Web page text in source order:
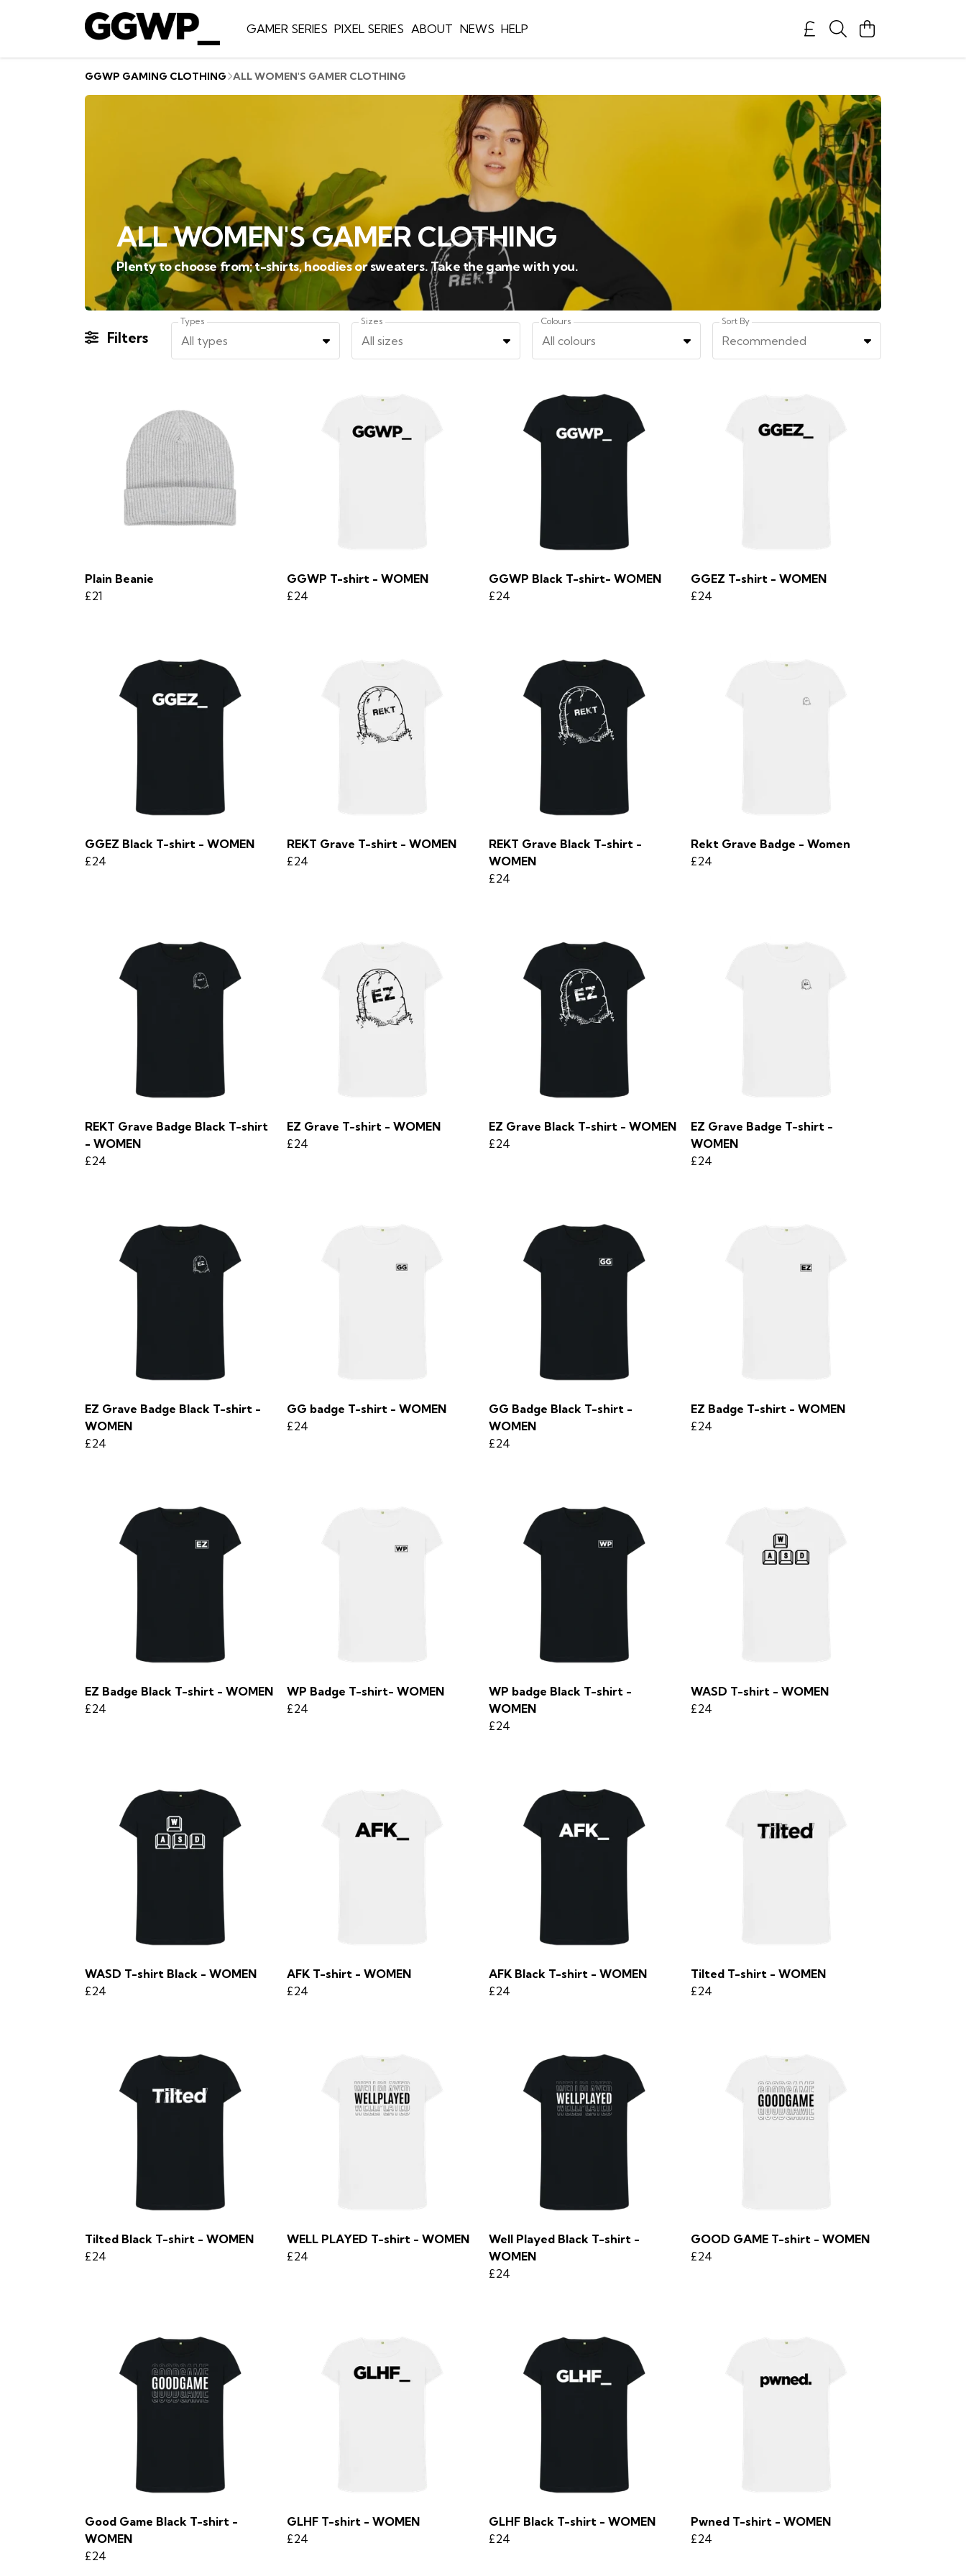
GAMER SERIES PIXEL SERIES ABOUT NEWS HELP
GGWP GAMING CLOTHING ALL WOMEN'S GAMER CLOTHING
ALL WOMEN'S GAMER CLOTHING
Plenty to choose from; t-shirts, hoodies or sweaters. Take the game with you.
Filters
Types
All types
Sizes
All sizes
Colours
All colours
Sort By
Recommended
Plain Beanie
£21
GGWP T-shirt - WOMEN
£24
GGWP Black T-shirt- WOMEN
£24
GGEZ T-shirt - WOMEN
£24
GGEZ Black T-shirt - WOMEN
£24
REKT Grave T-shirt - WOMEN
£24
REKT Grave Black T-shirt -
WOMEN
£24
Rekt Grave Badge - Women
£24
REKT Grave Badge Black T-shirt
- WOMEN
£24
EZ Grave T-shirt - WOMEN
£24
EZ Grave Black T-shirt - WOMEN
£24
EZ Grave Badge T-shirt -
WOMEN
£24
EZ Grave Badge Black T-shirt -
WOMEN
£24
GG badge T-shirt - WOMEN
£24
GG Badge Black T-shirt -
WOMEN
£24
EZ Badge T-shirt - WOMEN
£24
EZ Badge Black T-shirt - WOMEN
£24
WP Badge T-shirt- WOMEN
£24
WP badge Black T-shirt -
WOMEN
£24
WASD T-shirt - WOMEN
£24
WASD T-shirt Black - WOMEN
£24
AFK T-shirt - WOMEN
£24
AFK Black T-shirt - WOMEN
£24
Tilted T-shirt - WOMEN
£24
Tilted Black T-shirt - WOMEN
£24
WELL PLAYED T-shirt - WOMEN
£24
Well Played Black T-shirt -
WOMEN
£24
GOOD GAME T-shirt - WOMEN
£24
Good Game Black T-shirt -
WOMEN
£24
GLHF T-shirt - WOMEN
£24
GLHF Black T-shirt - WOMEN
£24
Pwned T-shirt - WOMEN
£24